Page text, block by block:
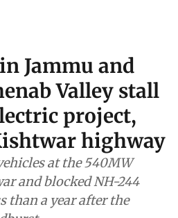
Jammu and
Valley stall
project,
highway
at the 540MW
and blocked NH-244